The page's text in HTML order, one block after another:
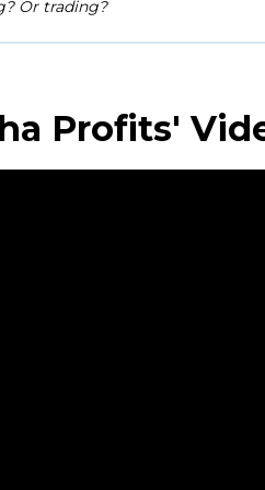
Or trading?
Profits'